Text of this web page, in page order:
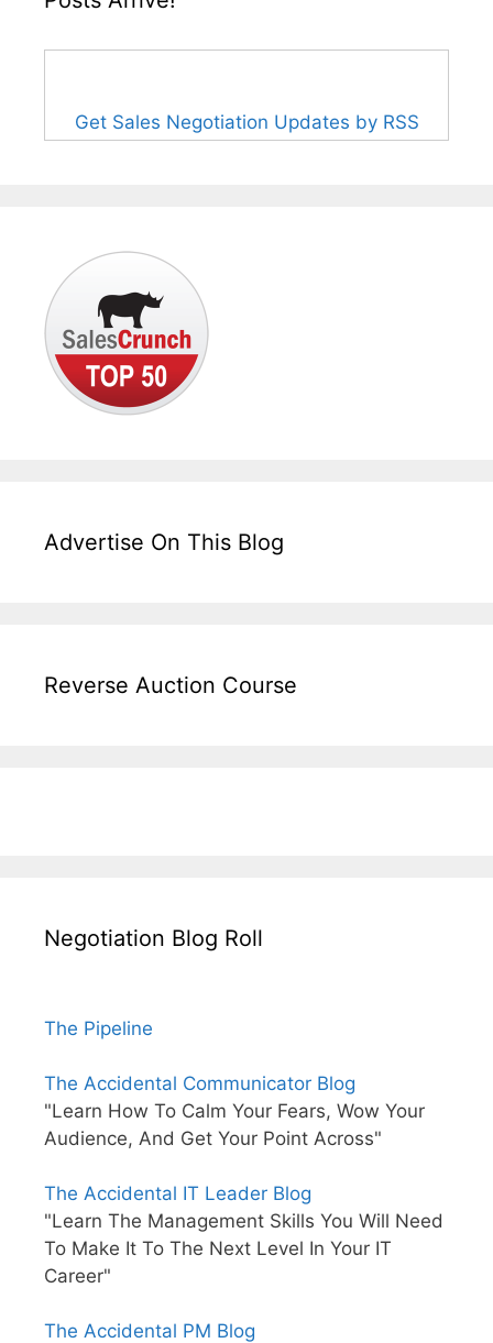
Get Sales Negotiation Updates by RSS
Advertise On This Blog
Reverse Auction Course
Negotiation Blog Roll
The Pipeline
The Accidental Communicator Blog
"Learn How To Calm Your Fears, Wow Your
Audience, And Get Your Point Across"
The Accidental IT Leader Blog
"Learn The Management Skills You Will Need
To Make It To The Next Level In Your IT
Career"
The Accidental PM Blog